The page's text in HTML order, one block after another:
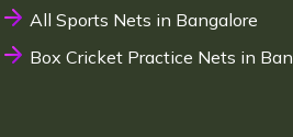
All Sports Nets in Bangalore
Box Cricket Practice Nets in